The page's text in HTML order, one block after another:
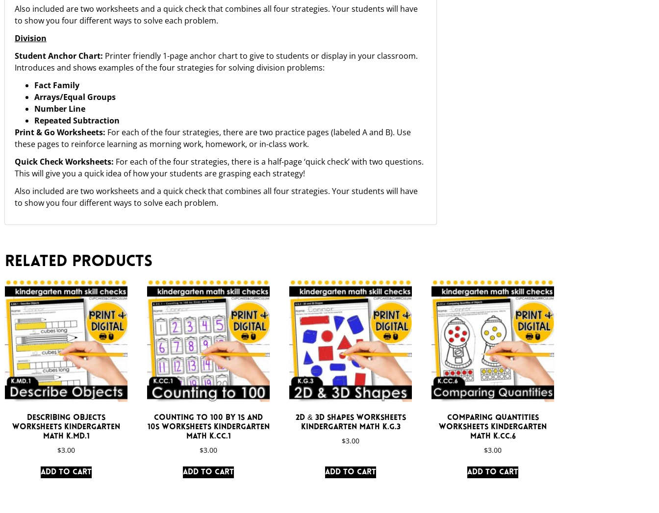
Also included are two worksheets and a quick check that combines all four strategies. Your students will have
to show you four different ways to solve each problem.
Division
Student Anchor Chart: Printer friendly 1-page anchor chart to give to students or display in your classroom.
Introduces and shows examples of the four strategies for solving division problems:
Fact Family
Arrays/Equal Groups
Number Line
Repeated Subtraction
Print & Go Worksheets: For each of the four strategies, there are two practice pages (labeled A and B). Use
these pages to reinforce learning as morning work, homework, or in-class work.
Quick Check Worksheets: For each of the four strategies, there is a half-page ‘quick check’ with two questions.
This will give you a quick idea of how your students are grasping each strategy!
Also included are two worksheets and a quick check that combines all four strategies. Your students will have
to show you four different ways to solve each problem.
Related products
Describing Objects
Worksheets Kindergarten
Math K.MD.1
$3.00
Add to cart
Counting to 100 by 1s and
10s Worksheets Kindergarten
Math K.CC.1
$3.00
Add to cart
2D & 3D Shapes Worksheets
Kindergarten Math K.G.3
$3.00
Add to cart
Comparing Quantities
Worksheets Kindergarten
Math K.CC.6
$3.00
Add to cart